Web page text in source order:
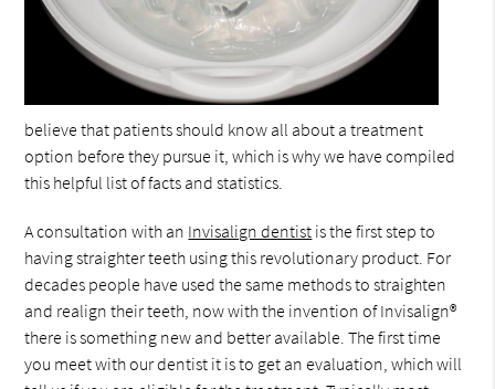
believe that patients should know all about a treatment
option before they pursue it, which is why we have compiled
this helpful list of facts and statistics.
A consultation with an Invisalign dentist is the first step to
having straighter teeth using this revolutionary product. For
decades people have used the same methods to straighten
and realign their teeth, now with the invention of Invisalign®
there is something new and better available. The first time
you meet with our dentist it is to get an evaluation, which will